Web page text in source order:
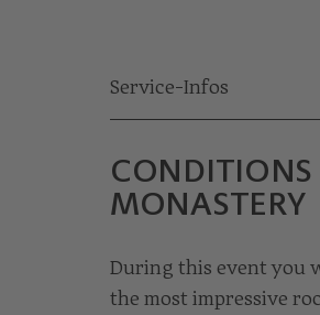
Service-Infos
CONDITIONS
MONASTERY
During this event you
the most impressive